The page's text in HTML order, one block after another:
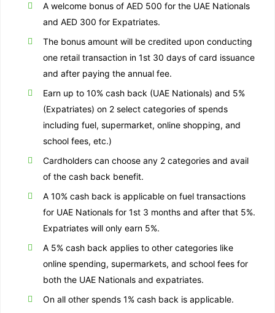
A welcome bonus of AED 500 for the UAE Nationals
and AED 300 for Expatriates.
The bonus amount will be credited upon conducting
one retail transaction in 1st 30 days of card issuance
and after paying the annual fee.
Earn up to 10% cash back (UAE Nationals) and 5%
(Expatriates) on 2 select categories of spends
including fuel, supermarket, online shopping, and
school fees, etc.)
Cardholders can choose any 2 categories and avail
of the cash back benefit.
A 10% cash back is applicable on fuel transactions
for UAE Nationals for 1st 3 months and after that 5%.
Expatriates will only earn 5%.
A 5% cash back applies to other categories like
online spending, supermarkets, and school fees for
both the UAE Nationals and expatriates.
On all other spends 1% cash back is applicable.